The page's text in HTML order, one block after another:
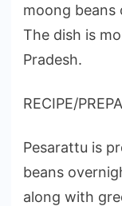
moong beans
The dish is
Pradesh.
RECIPE/
Pesarattu is
beans
along with